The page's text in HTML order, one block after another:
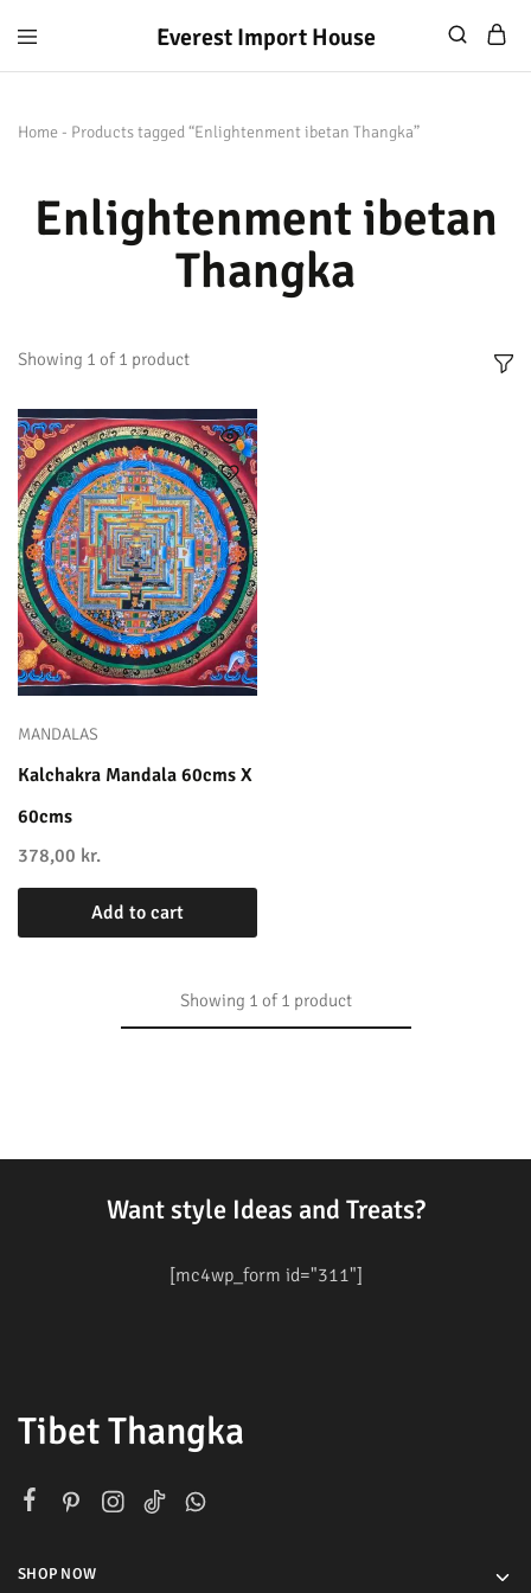
Everest Import House
Everest
Best
Home - Products tagged “Enlightenment ibetan Thangka”
Enlightenment ibetan
Thangka
Showing 1 of1 product
MANDALAS
Kalchakra Mandala 60cms X
60cms
378,00 kr.
Add to cart
Showing 1 of1 product
Want style Ideas and Treats?
[mc4wp_form id="311"]
Tibet Thangka
SHOP NOW